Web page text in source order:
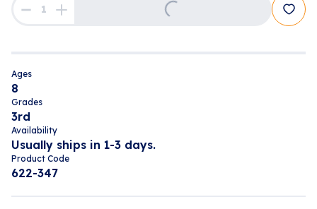
Loading...
Ages
8
Grades
3rd
Availability
Usually ships in 1-3 days.
Product Code
622-347